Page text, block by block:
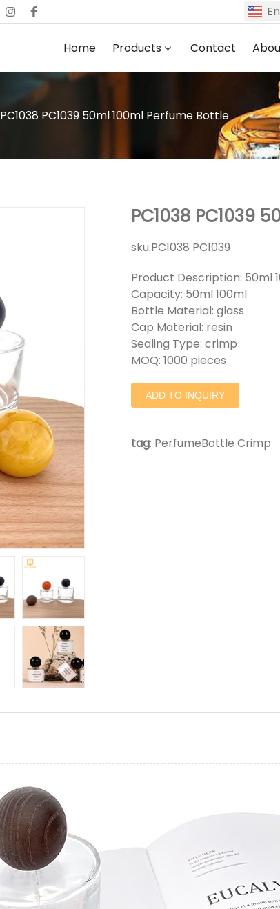
Home Products Contact
PC1038 PC1039 50ml 100ml Perfume Bottle
PC1038 PC1039
sku:PC1038 PC1039
Product Description: 50ml
Capacity: 50ml 100ml
Bottle Material: glass
Cap Material: resin
Sealing Type: crimp
MOQ: 1000 pieces
ADD TO INQUIRY
tag: PerfumeBottle Crimp